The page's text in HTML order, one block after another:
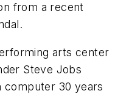
from a recent
arts center
Steve Jobs
computer 30 years